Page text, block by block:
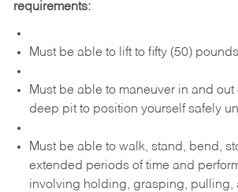
requirements:
Must be able to lift to fifty (50) pounds
Must be able to maneuver in and out
deep pit to position yourself safely
Must be able to walk, stand, bend,
extended periods of time and
involving holding, grasping, pulling,